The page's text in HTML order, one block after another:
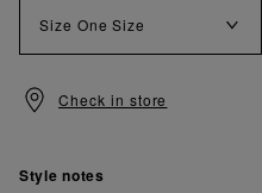
Size One Size
Check in store
Style notes